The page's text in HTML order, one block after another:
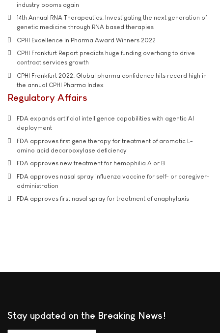
industry booms again
14th Annual RNA Therapeutics: Investigating the next generation of
genetic medicine through RNA based therapies
CPHI Excellence in Pharma Award Winners 2022
CPHI Frankfurt Report predicts huge funding overhang to drive
contract services growth
CPHI Frankfurt 2022: Global pharma confidence hits record high in
the annual CPHI Pharma Index
Regulatory Affairs
FDA expands artificial intelligence capabilities with agentic AI
deployment
FDA approves first gene therapy for treatment of aromatic L-
amino acid decarboxylase deficiency
FDA approves new treatment for hemophilia A or B
FDA approves nasal spray influenza vaccine for self- or caregiver-
administration
FDA approves first nasal spray for treatment of anaphylaxis
Stay updated on the Breaking News!